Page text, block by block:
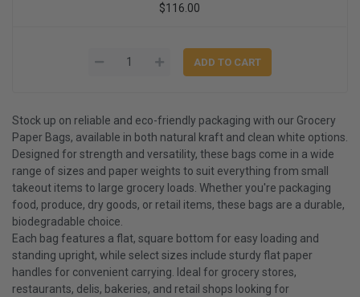
$116.00
Stock up on reliable and eco-friendly packaging with our Grocery
Paper Bags, available in both natural kraft and clean white options.
Designed for strength and versatility, these bags come in a wide
range of sizes and paper weights to suit everything from small
takeout items to large grocery loads. Whether you're packaging
food, produce, dry goods, or retail items, these bags are a durable,
biodegradable choice.
Each bag features a flat, square bottom for easy loading and
standing upright, while select sizes include sturdy flat paper
handles for convenient carrying. Ideal for grocery stores,
restaurants, delis, bakeries, and retail shops looking for